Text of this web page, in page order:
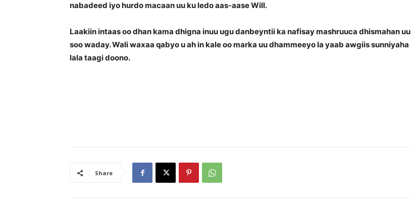
nabadeed iyo hurdo macaan uu ku ledo aas-aase Will.
Laakiin intaas oo dhan kama dhigna inuu ugu danbeyntii ka nafisay mashruuca dhismahan uu
soo waday. Wali waxaa qabyo u ah in kale oo marka uu dhammeeyo la yaab awgiis sunniyaha
lala taagi doono.
Share